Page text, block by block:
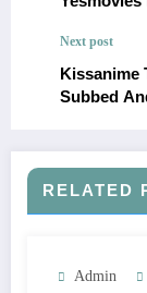
Next post
Kissanime
Subbed
RELATED
Admin